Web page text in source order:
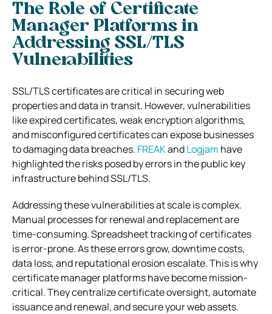
The Role of Certificate
Manager Platforms in
Addressing SSL/TLS
Vulnerabilities
SSL/TLS certificates are critical in securing web
properties and data in transit. However, vulnerabilities
like expired certificates, weak encryption algorithms,
and misconfigured certificates can expose businesses
to damaging data breaches. FREAKandLogjam have
highlighted the risks posed by errors in the public key
infrastructure behind SSL/TLS.
Addressing these vulnerabilities at scale is complex.
Manual processes for renewal and replacement are
time-consuming. Spreadsheet tracking of certificates
is error-prone. As these errors grow, downtime costs,
data loss, and reputational erosion escalate. This is why
certificate manager platforms have become mission-
critical. They centralize certificate oversight, automate
issuance and renewal, and secure your web assets.